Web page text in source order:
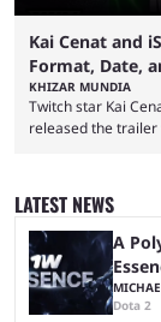
Kai Cenat and
Format, Date,
KHIZAR MUNDIA
Twitch star Kai
released the
stream that lasted
almost 19 million
another marathon,
LATEST NEWS
A
Dota 2